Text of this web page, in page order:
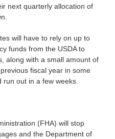
next quarterly allocation of
will have to rely on up to
funds from the USDA to
along with a small amount of
fiscal year in some
out in a few weeks.
(FHA) will stop
and the Department of